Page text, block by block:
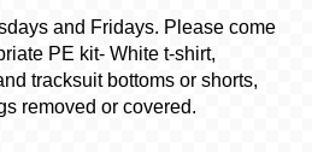
and Fridays. Please come
PE kit- White t-shirt,
tracksuit bottoms or shorts,
removed or covered.